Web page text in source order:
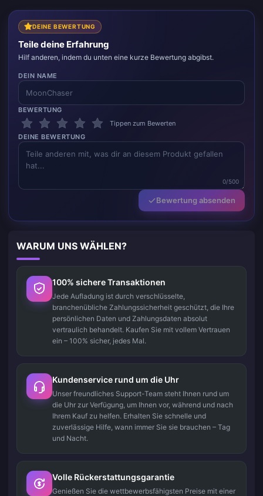
DEINE BEWERTUNG
Teile deine Erfahrung
Hilf anderen, indem du unten eine kurze Bewertung abgibst.
DEIN NAME
BEWERTUNG
Tippen zum Bewerten
DEINE BEWERTUNG
0/500
Bewertung absenden
WARUM UNS WÄHLEN?
100% sichere Transaktionen
Jede Aufladung ist durch verschlüsselte,
branchenübliche Zahlungssicherheit geschützt, die Ihre
persönlichen Daten und Zahlungsdaten absolut
vertraulich behandelt. Kaufen Sie mit vollem Vertrauen
ein – 100% sicher, jedes Mal.
Kundenservice rund um die Uhr
Unser freundliches Support-Team steht Ihnen rund um
die Uhr zur Verfügung, um Ihnen vor, während und nach
Ihrem Kauf zu helfen. Erhalten Sie schnelle und
zuverlässige Hilfe, wann immer Sie sie brauchen – Tag
und Nacht.
Volle Rückerstattungsgarantie
Genießen Sie die wettbewerbsfähigsten Preise mit einer